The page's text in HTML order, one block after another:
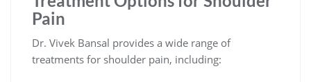
Pain
Dr. Vivek Bansal provides a wide range of
treatments for shoulder pain, including: